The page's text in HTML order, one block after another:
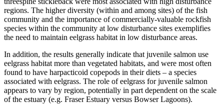
regions. The higher diversity (within and among sites) of the fish
community and the importance of commercially-valuable rockfish
species within the community at low disturbance sites exemplifies
the need to maintain eelgrass habitat in low disturbance areas.
In addition, the results generally indicate that juvenile salmon use
eelgrass habitat more than vegetated habitats, and were most often
found to have harpacticoid copepods in their diets – a species
associated with eelgrass. The role of eelgrass for juvenile salmon
appears to vary by region, potentially in part dependent on the scale
of the estuary (e.g. Fraser Estuary versus Bowser Lagoons).